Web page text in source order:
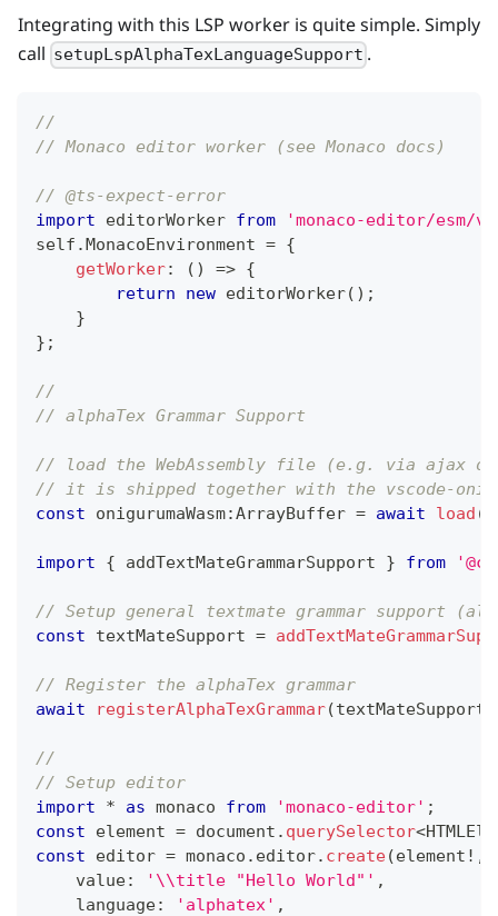
Integrating with this LSP worker is quite simple. Simply
call setupLspAlphaTexLanguageSupport .
//
// Monaco editor worker (see Monaco docs)
// @ts-expect-error
import editorWorker from
'monaco-editor/esm/
self .MonacoEnvironment = {
getWorker: ( ) => {
return
new editorWorker( ) ;
}
} ;
//
// alphaTex Grammar Support
// load the WebAssembly file (e.g. via ajax or
// it is shipped together with the vscode-
const onigurumaWasm:ArrayBuffer = await load (
import { addTextMateGrammarSupport } from
// Setup general textmate grammar support
const textMateSupport =
// Register the alphaTex grammar
await
registerAlphaTexGrammar(textMateSupport
//
// Setup editor
import
* as monaco from 'monaco-editor' ;
const element = document . querySelector<
const editor = monaco . editor. create(element ! ,
    value
: '\\title "Hello World"' ,
    language
: 'alphatex' ,